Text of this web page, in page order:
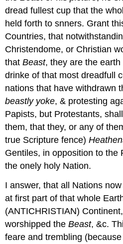
dread fullest cup that the
held forth to snners. Grant
Countries, that
Christendome, or Christian
thatBeast, they are the
drinke of that most dreadfull
nations that have withdrawn
beastly yoke, & protesting
Papists, but Protestants,
them, that they, or any of
true Scripture fence)
Gentiles, in opposition to the
the onely holy Nation.
I answer, that all Nations
at first part of that whole
(ANTICHRISTIAN)
worshipped theBeast, &c.
feare and trembling